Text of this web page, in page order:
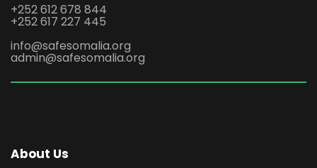
+252 612 678 844
+252 617 227 445
info@safesomalia.org
admin@safesomalia.org
About Us